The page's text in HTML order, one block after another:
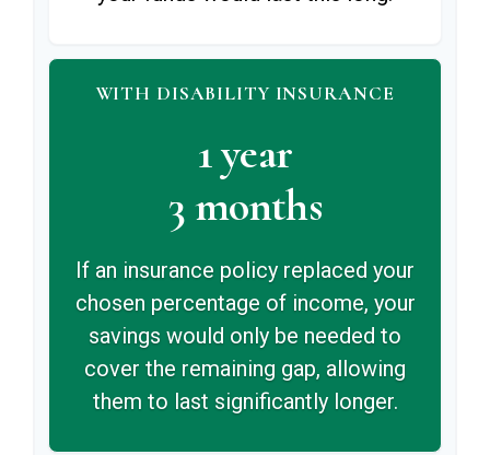
WITH DISABILITY INSURANCE
1 year
3 months
If an insurance policy replaced your
chosen percentage of income, your
savings would only be needed to
cover the remaining gap, allowing
them to last significantly longer.